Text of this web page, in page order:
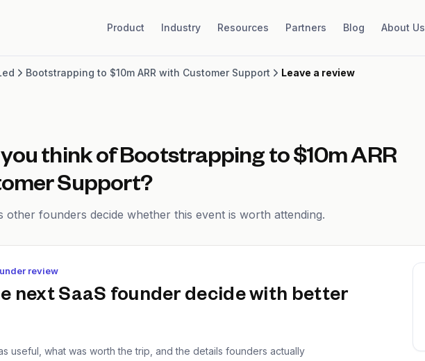
Product Industry Resources Partners Blog About Us
Bootstrapping to $10m ARR with Customer Support Leave a review
think ofBootstrapping to $10m ARR
Support?
other founders decide whether this event is worth attending.
review
next SaaS founder decide with better
useful, what was worth the trip, and the details founders actually